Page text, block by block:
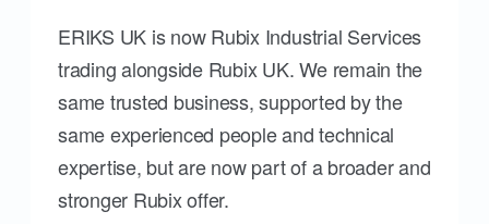
ERIKS UK is now Rubix Industrial Services
trading alongside Rubix UK. We remain the
same trusted business, supported by the
same experienced people and technical
expertise, but are now part of a broader and
stronger Rubix offer.